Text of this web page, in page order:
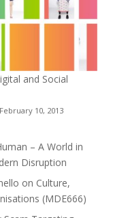
and Social
10, 2013
– A World in
Disruption
on Culture,
(MDE666)